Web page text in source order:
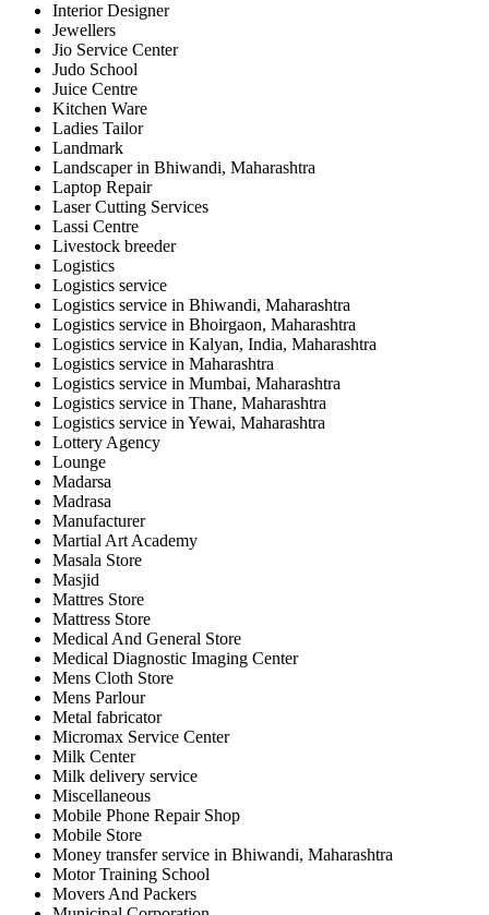
Interior Designer
Jewellers
Jio Service Center
Judo School
Juice Centre
Kitchen Ware
Ladies Tailor
Landmark
Landscaper in Bhiwandi, Maharashtra
Laptop Repair
Laser Cutting Services
Lassi Centre
Livestock breeder
Logistics
Logistics service
Logistics service in Bhiwandi, Maharashtra
Logistics service in Bhoirgaon, Maharashtra
Logistics service in Kalyan, India, Maharashtra
Logistics service in Maharashtra
Logistics service in Mumbai, Maharashtra
Logistics service in Thane, Maharashtra
Logistics service in Yewai, Maharashtra
Lottery Agency
Lounge
Madarsa
Madrasa
Manufacturer
Martial Art Academy
Masala Store
Masjid
Mattres Store
Mattress Store
Medical And General Store
Medical Diagnostic Imaging Center
Mens Cloth Store
Mens Parlour
Metal fabricator
Micromax Service Center
Milk Center
Milk delivery service
Miscellaneous
Mobile Phone Repair Shop
Mobile Store
Money transfer service in Bhiwandi, Maharashtra
Motor Training School
Movers And Packers